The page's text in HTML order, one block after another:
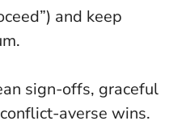
and keep
sign-offs, graceful
averse wins.